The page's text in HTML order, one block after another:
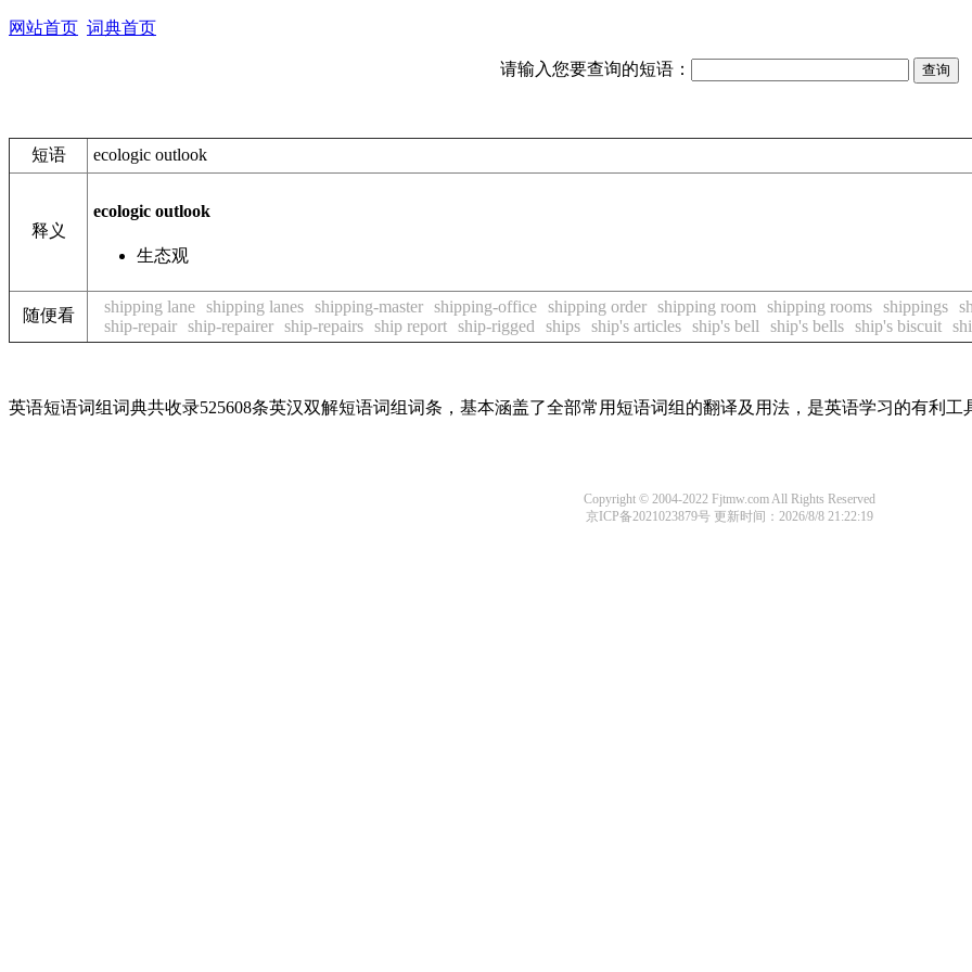
网站首页 词典首页
请输入您要查询的短语：
短语 ecologic outlook
释义
ecologic outlook
生态观
随便看 shipping lane shipping lanes shipping-master shipping-office shipping order shipping room shipping rooms shippings
ship-repair ship-repairer ship-repairs ship report ship-rigged ships ship's articles ship's bell ship's bells ship's biscuit
英语短语词组词典共收录525608条英汉双解短语词组词条，基本涵盖了全部常用短语词组的翻译及用法，是英语学习的有利工
Copyright © 2004-2022 Fjtmw.com All Rights Reserved
京ICP备2021023879号 更新时间：2026/8/8 21:22:19